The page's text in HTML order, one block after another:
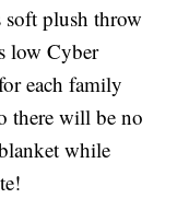
plush throw
low Cyber
each family
there will be no
while